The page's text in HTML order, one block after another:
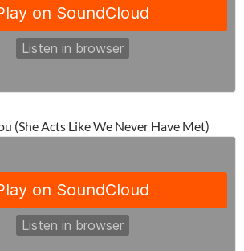
(She Acts Like We Never Have Met)